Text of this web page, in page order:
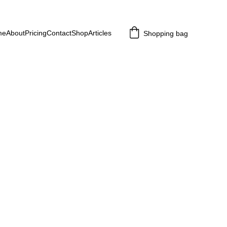
AboutPricingContactShopArticles Shopping bag